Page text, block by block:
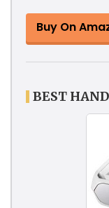
Buy On
BEST